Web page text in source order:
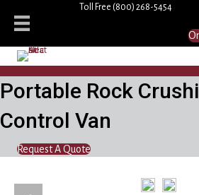
Toll Free (800) 268-5454
Portable Rock
Control Van
Request A Quote